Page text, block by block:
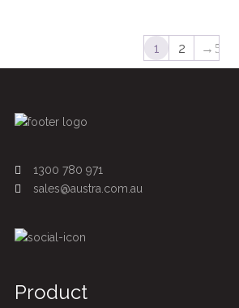
1 2 →
1300 780 971
sales@austra.com.au
Product